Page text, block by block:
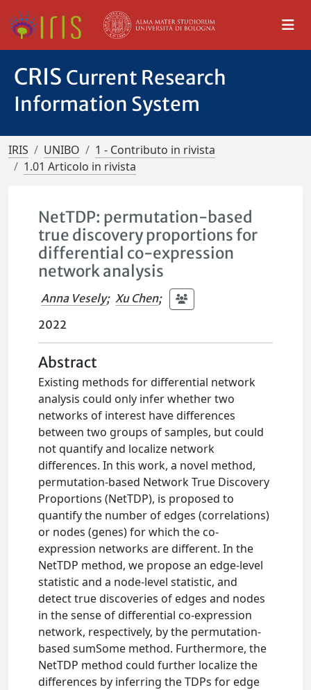
CRIS Current Research
Information System
IRIS UNIBO
1 - Contributo in rivista
1.01 Articolo in rivista
NetTDP: permutation-based
true discovery proportions for
differential co-expression
network analysis
Anna Vesely; Xu Chen;
2022
Abstract
Existing methods for differential network
analysis could only infer whether two
networks of interest have differences
between two groups of samples, but could
not quantify and localize network
differences. In this work, a novel method,
permutation-based Network True Discovery
Proportions (NetTDP), is proposed to
quantify the number of edges (correlations)
or nodes (genes) for which the co-
expression networks are different. In the
NetTDP method, we propose an edge-level
statistic and a node-level statistic, and
detect true discoveries of edges and nodes
in the sense of differential co-expression
network, respectively, by the permutation-
based sumSome method. Furthermore, the
NetTDP method could further localize the
differences by inferring the TDPs for edge